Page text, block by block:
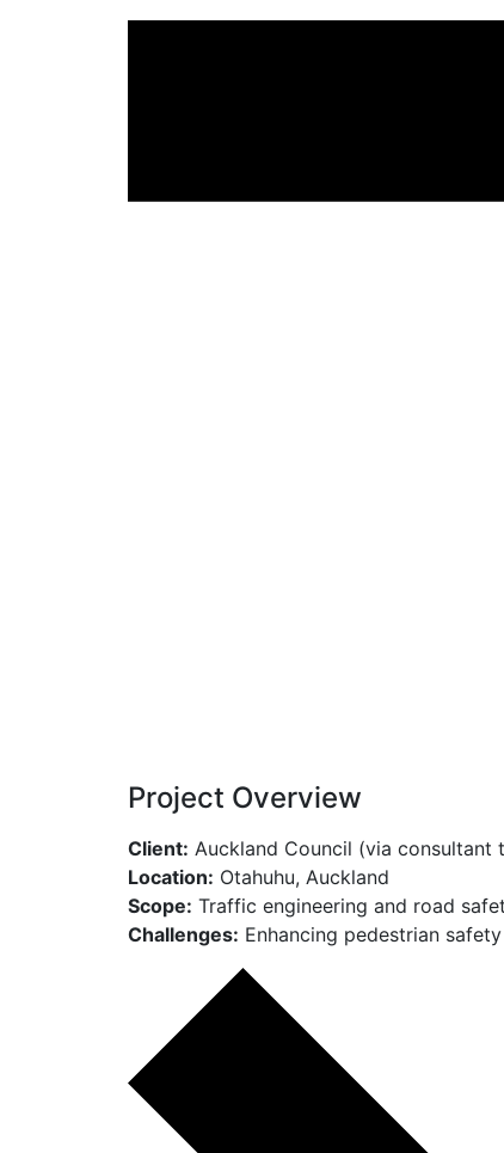
Project Overview
Client: Auckland Council (via consultant
Location: Otahuhu, Auckland
Scope: Traffic engineering and road
Challenges: Enhancing pedestrian